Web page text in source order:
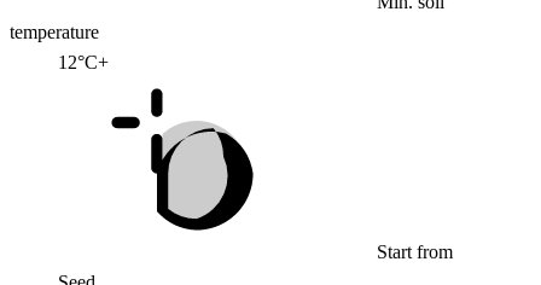
temperature
12°C+
Start from